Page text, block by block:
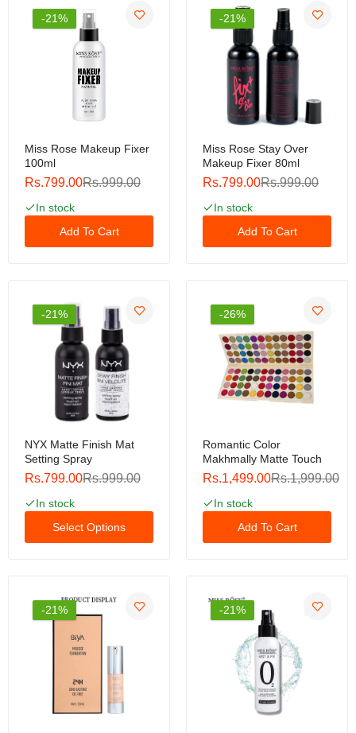
Rs.799.00
Product details of 5 in 1 Matte Lipsticks |
Rs.799.00
Rs.799.00 Rs.999.00
Rs.1,199.00
Rs.1,999.00
Luxury Nail Polish Senalay Soak-Off Gel Polish
5ml For Nail Art Design Led / Uv Lamp Luxury Nail
Polish
Rs.199.00
Rs.399.00
-21%
Miss Rose Makeup Fixer
100ml
Rs.799.00Rs.999.00
In stock
Add To Cart
-21%
Miss Rose Stay Over
Makeup Fixer 80ml
Rs.799.00Rs.999.00
In stock
Add To Cart
-21%
NYX Matte Finish Mat
Setting Spray
Rs.799.00Rs.999.00
In stock
Select Options
-26%
Romantic Color
Makhmally Matte Touch
Rs.1,499.00Rs.1,999.00
In stock
Add To Cart
-21% -21%